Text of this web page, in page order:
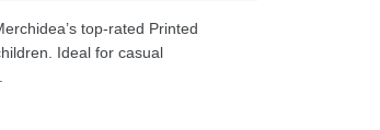
top-rated Printed
Ideal for casual